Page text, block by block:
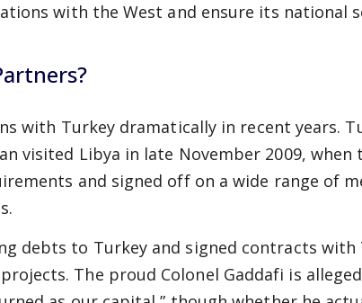
with the West and ensure its national
with Turkey dramatically in recent years.
visited Libya in late November 2009, when
and signed off on a wide range of
debts to Turkey and signed contracts with
The proud Colonel Gaddafi is